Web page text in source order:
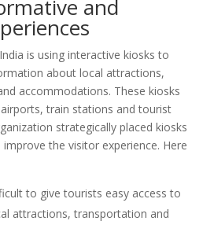
and
is using interactive kiosks to
about local attractions,
accommodations. These kiosks
train stations and tourist
strategically placed kiosks
the visitor experience. Here
to give tourists easy access to
attractions, transportation and